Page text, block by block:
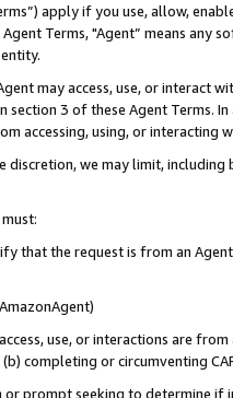
apply if you use, allow,
Terms, "Agent” means
may access, use, or
section 3 of these Agent Terms.
accessing, using, or interacting
discretion, we may limit,
that the request is from an
use, or interactions are
completing or circumventing
prompt seeking to determine if